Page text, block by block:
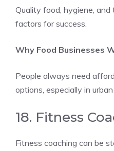
Quality food, hygiene,
factors for success.
Why Food Businesses
People always need
options, especially in
18. Fitness
Fitness coaching can be